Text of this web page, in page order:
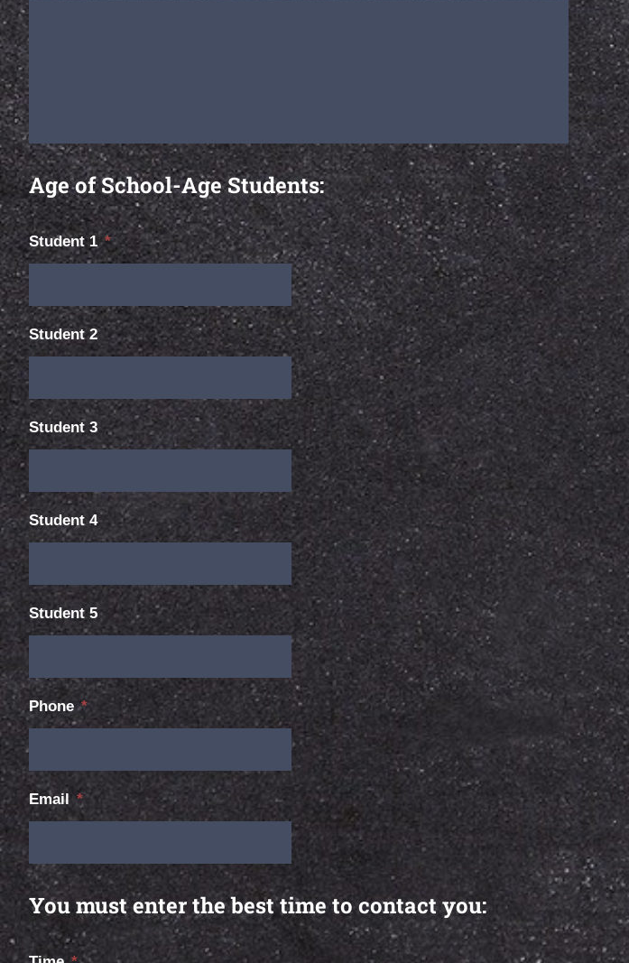
Age of School-Age Students:
Student 1 *
Student 2
Student 3
Student 4
Student 5
Phone *
Email *
You must enter the best time to contact you: